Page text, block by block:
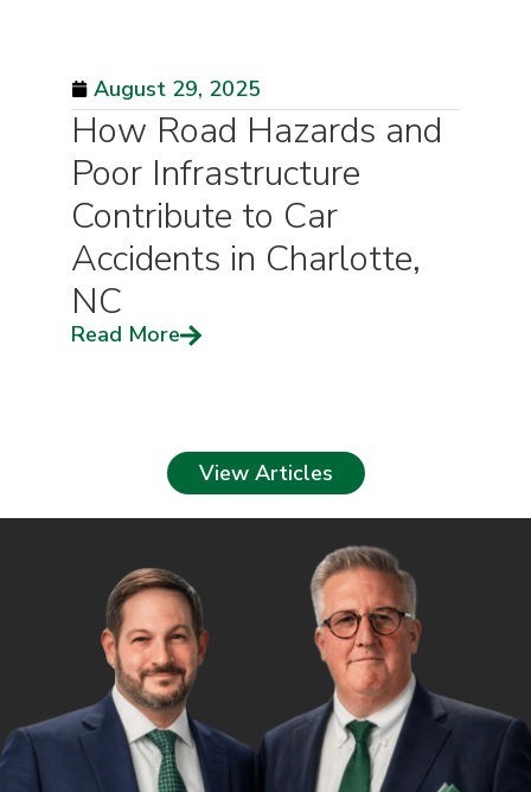
August 29, 2025
How Road Hazards and
Poor Infrastructure
Contribute to Car
Accidents in Charlotte,
NC
Read More
View Articles